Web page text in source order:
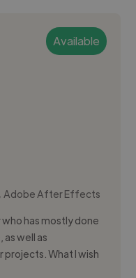
Available
,Adobe After Effects
who has mostly done
as well as
What I wish